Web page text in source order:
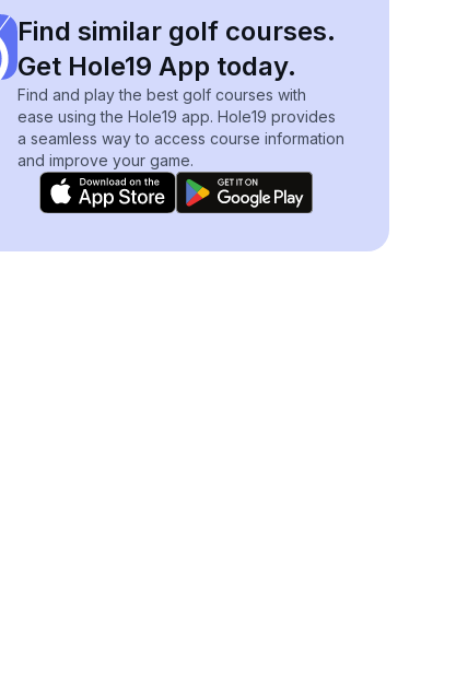
Find similar golf courses.
Get Hole19 App today.
Find and play the best golf courses with
ease using the Hole19 app. Hole19 provides
a seamless way to access course information
and improve your game.